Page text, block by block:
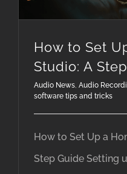
How to Set
Studio: A
Audio News, Audio
software tips and tricks
How to Set Up a
Step Guide Setting